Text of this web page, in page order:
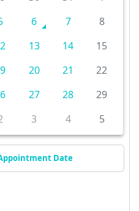
6 7
8
13 14
15
20 21
22
27 28
29
3 4 5
Date